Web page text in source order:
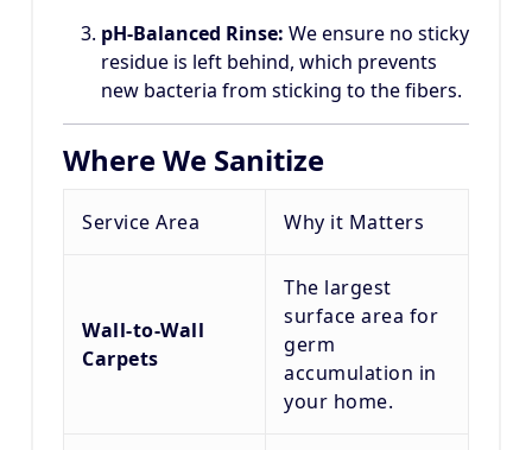
pH-Balanced Rinse: We ensure no sticky
residue is left behind, which prevents
new bacteria from sticking to the fibers.
Where We Sanitize
Service Area Why it Matters
Wall-to-Wall
Carpets
The largest
surface area for
germ
accumulation in
your home.